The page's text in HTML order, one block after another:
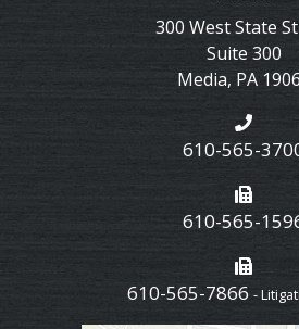
300 West State
Suite 300
Media, PA
610-565-
610-565-
610-565-7866 -